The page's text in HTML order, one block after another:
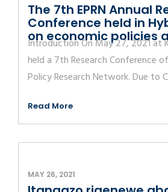
The 7th EPRN Annual
Conference held in
on economic policies
Introduction On May 27, 2021 at
held a 7th Research Conference
Policy Research Network. Due to
Read More
MAY 26, 2021